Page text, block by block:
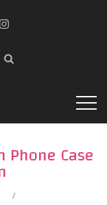
Phone Case
/